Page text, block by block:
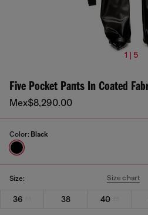
1 | 5
Five Pocket Pants In Coated
Mex$8,290.00
Color: Black
Size: Size chart
36 38 40